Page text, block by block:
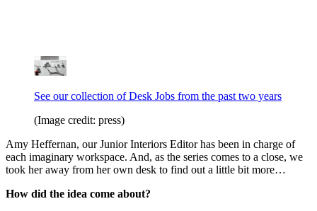
See our collection of Desk Jobs from the past two years
(Image credit: press)
Amy Heffernan, our Junior Interiors Editor has been in charge of
each imaginary workspace. And, as the series comes to a close, we
took her away from her own desk to find out a little bit more…
How did the idea come about?